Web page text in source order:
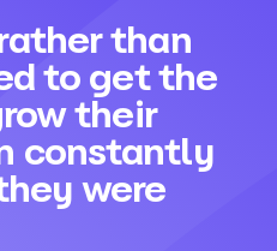
than
to get the
their
constantly
were